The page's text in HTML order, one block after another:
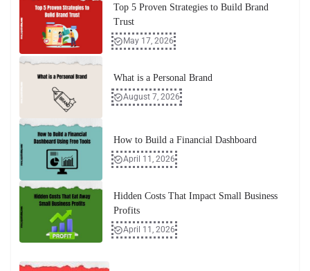
Top 5 Proven Strategies to Build Brand
Trust
May 17, 2026
What is a Personal Brand
August 7, 2026
How to Build a Financial Dashboard
April 11, 2026
Hidden Costs That Impact Small Business
Profits
April 11, 2026